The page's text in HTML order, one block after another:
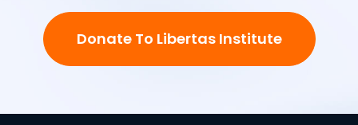
Donate To Libertas Institute